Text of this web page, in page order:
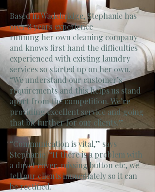
Based in Wadebridge, Stephanie has
over 8 years experience
running her own cleaning company
and knows first hand the difficulties
experienced with existing laundry
services so started up on her own.
“We understand our customer’s
requirements and this helps us stand
apart from the competition. We’re
providing excellent service and going
that bit further for our clients.”
“Communication is vital,” says
Stephanie. “If there is a problem with
a duvet cover, missing button etc, we
tell our clients immediately so it can
be rectified.